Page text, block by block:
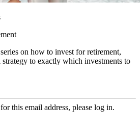
on how to invest for retirement,
to exactly which investments to
this email address, please log in.